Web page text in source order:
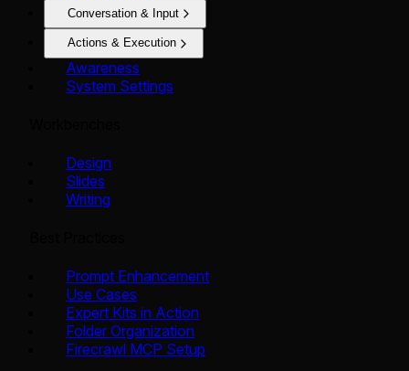
Conversation & Input
Actions & Execution
Awareness
System Settings
Design
Slides
Writing
Prompt Enhancement
Use Cases
Expert Kits in Action
Folder Organization
Firecrawl MCP Setup